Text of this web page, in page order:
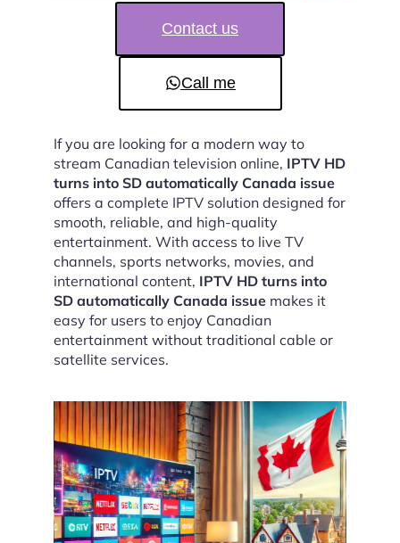
Contact us
Call me
If you are looking for a modern way to
stream Canadian television online, IPTV HD
turns into SD automatically Canada issue
offers a complete IPTV solution designed for
smooth, reliable, and high-quality
entertainment. With access to live TV
channels, sports networks, movies, and
international content, IPTV HD turns into
SD automatically Canada issue makes it
easy for users to enjoy Canadian
entertainment without traditional cable or
satellite services.